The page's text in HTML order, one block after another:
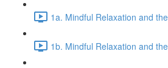
1a. Mindful Relaxation and
1b. Mindful Relaxation and